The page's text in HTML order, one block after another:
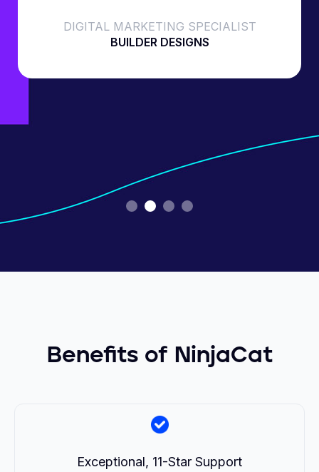
DIGITAL MARKETING SPECIALIST
BUILDER DESIGNS
Slide 2 of 4.
Benefits of NinjaCat
Exceptional, 11-Star Support